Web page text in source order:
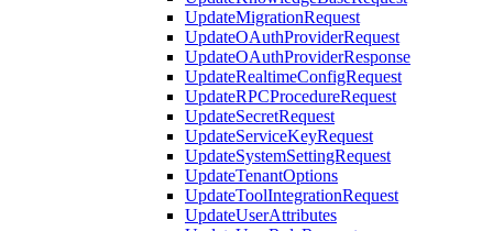
UpdateMigrationRequest
UpdateOAuthProviderRequest
UpdateOAuthProviderResponse
UpdateRealtimeConfigRequest
UpdateRPCProcedureRequest
UpdateSecretRequest
UpdateServiceKeyRequest
UpdateSystemSettingRequest
UpdateTenantOptions
UpdateToolIntegrationRequest
UpdateUserAttributes